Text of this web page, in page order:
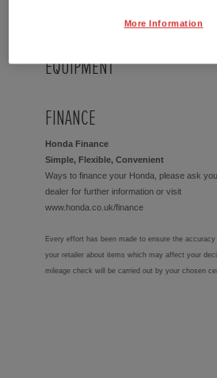
EQUIPMENT
FINANCE
Honda Finance
Simple, Flexible, Convenient
Ways to finance your Honda, please ask
dealer for further information or visit
www.honda.co.uk/finance
Every effort has been made to ensure the
your retailer about items which may affect your
mileage check will be carried out by your chosen
More Information